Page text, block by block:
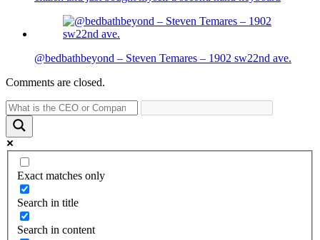
@bedbathbeyond – Steven Temares – 1902 sw22nd ave.
Comments are closed.
Exact matches only
Search in title
Search in content